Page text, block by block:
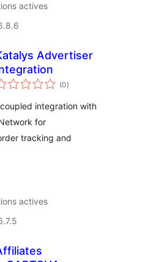
actives
Advertiser
(0notes
en
)
integration with
for
tracking and
actives